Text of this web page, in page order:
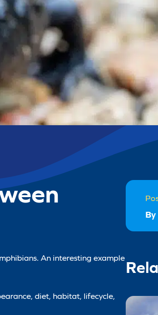
An interesting example
diet, habitat, lifecycle,